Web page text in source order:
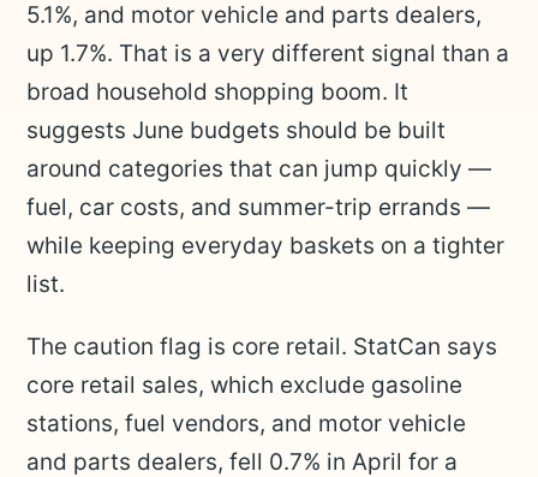
5.1%, and motor vehicle and parts dealers,
up 1.7%. That is a very different signal than a
broad household shopping boom. It
suggests June budgets should be built
around categories that can jump quickly —
fuel, car costs, and summer-trip errands —
while keeping everyday baskets on a tighter
list.
The caution flag is core retail. StatCan says
core retail sales, which exclude gasoline
stations, fuel vendors, and motor vehicle
and parts dealers, fell 0.7% in April for a